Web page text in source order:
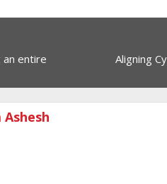
entire
Aligning